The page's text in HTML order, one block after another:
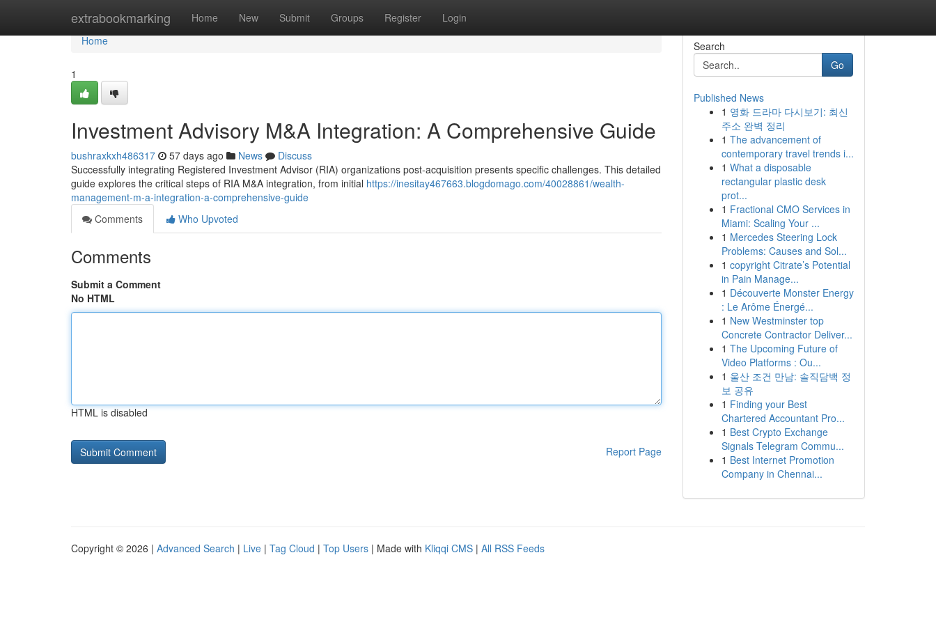
extrabookmarking Home New Submit Groups Register Login
Home
Home
1
Investment Advisory M&A Integration: A Comprehensive Guide
bushraxkxh486317 57 days ago News
Discuss
Successfully integrating Registered Investment Advisor (RIA) organizations post-acquisition presents specific challenges. This detailed
guide explores the critical steps of RIA M&A integration, from initial https://inesitay467663.blogdomago.com/40028861/wealth-
management-m-a-integration-a-comprehensive-guide
Comments
Who Upvoted
Comments
Submit a Comment
No HTML
HTML is disabled
Report Page
Search
Go
Published News
1 영화 드라마 다시보기: 최신
주소 완벽 정리
1 The advancement of
contemporary travel trends i...
1 What a disposable
rectangular plastic desk
prot...
1 Fractional CMO Services in
Miami: Scaling Your ...
1 Mercedes Steering Lock
Problems: Causes and Sol...
1 copyright Citrate’s Potential
in Pain Manage...
1 Découverte Monster Energy
: Le Arôme Énergé...
1 New Westminster top
Concrete Contractor Deliver...
1 The Upcoming Future of
Video Platforms : Ou...
1 울산 조건 만남: 솔직담백 정
보 공유
1 Finding your Best
Chartered Accountant Pro...
1 Best Crypto Exchange
Signals Telegram Commu...
1 Best Internet Promotion
Company in Chennai...
Copyright © 2026 | Advanced Search | Live | Tag Cloud | Top Users | Made with Kliqqi CMS | All RSS Feeds